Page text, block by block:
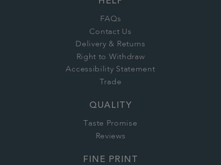
FAQs
Contact Us
Delivery & Returns
Right to Withdraw
Accessibility Statement
Trade
QUALITY
Taste Promise
Reviews
FINE PRINT